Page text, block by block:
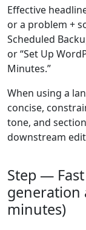
Effective
or a problem +
Scheduled
or “Set Up
Minutes.”
When using a
concise,
tone, and
downstream
Step —
generation
minutes)